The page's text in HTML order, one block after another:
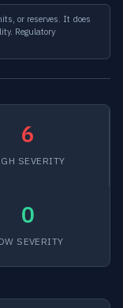
or reserves. It does
Regulatory
6
SEVERITY
0
SEVERITY